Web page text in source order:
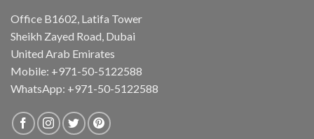
Office B1602, Latifa Tower
Sheikh Zayed Road, Dubai
United Arab Emirates
Mobile: +971-50-5122588
WhatsApp: +971-50-5122588